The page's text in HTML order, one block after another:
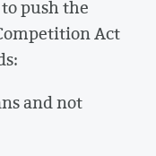
push the
Act
and not